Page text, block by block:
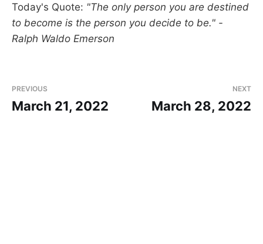
Today's Quote: "The only person you are destined
to become is the person you decide to be." -
Ralph Waldo Emerson
PREVIOUS
March 21, 2022
NEXT
March 28, 2022